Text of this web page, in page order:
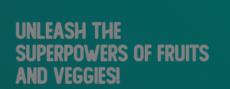
Unleash the
superpowers of fruits
and veggies!